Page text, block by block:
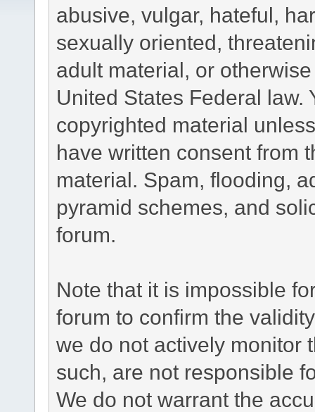
abusive, vulgar, hateful,
sexually oriented,
adult material, or
United States Federal law.
copyrighted material
have written consent from
material. Spam, flooding,
pyramid schemes, and
forum.
Note that it is impossible
forum to confirm the
we do not actively monitor
such, are not responsible
We do not warrant the